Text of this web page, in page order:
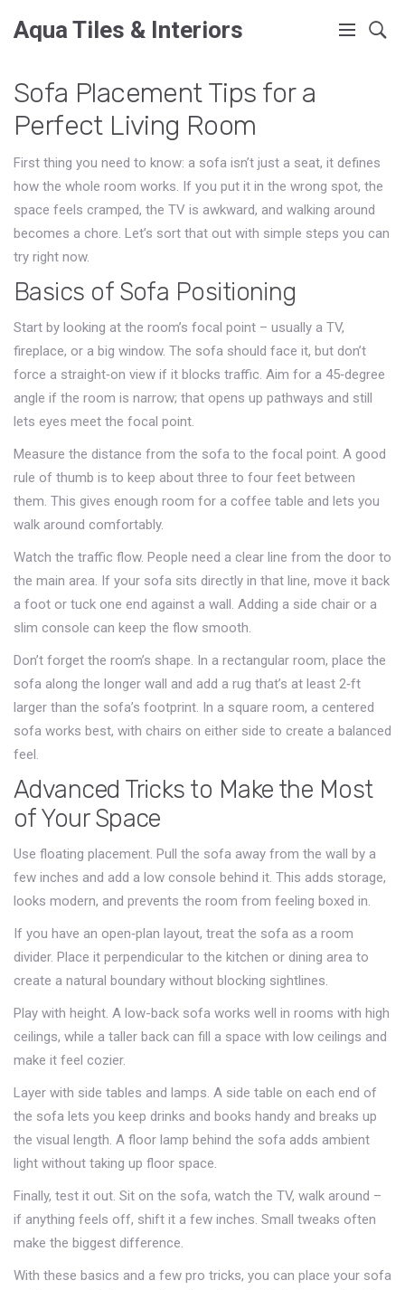
Aqua Tiles & Interiors
Sofa Placement Tips for a
Perfect Living Room
First thing you need to know: a sofa isn’t just a seat, it defines
how the whole room works. If you put it in the wrong spot, the
space feels cramped, the TV is awkward, and walking around
becomes a chore. Let’s sort that out with simple steps you can
try right now.
Basics of Sofa Positioning
Start by looking at the room’s focal point – usually a TV,
fireplace, or a big window. The sofa should face it, but don’t
force a straight‑on view if it blocks traffic. Aim for a 45‑degree
angle if the room is narrow; that opens up pathways and still
lets eyes meet the focal point.
Measure the distance from the sofa to the focal point. A good
rule of thumb is to keep about three to four feet between
them. This gives enough room for a coffee table and lets you
walk around comfortably.
Watch the traffic flow. People need a clear line from the door to
the main area. If your sofa sits directly in that line, move it back
a foot or tuck one end against a wall. Adding a side chair or a
slim console can keep the flow smooth.
Don’t forget the room’s shape. In a rectangular room, place the
sofa along the longer wall and add a rug that’s at least 2‑ft
larger than the sofa’s footprint. In a square room, a centered
sofa works best, with chairs on either side to create a balanced
feel.
Advanced Tricks to Make the Most
of Your Space
Use floating placement. Pull the sofa away from the wall by a
few inches and add a low console behind it. This adds storage,
looks modern, and prevents the room from feeling boxed in.
If you have an open‑plan layout, treat the sofa as a room
divider. Place it perpendicular to the kitchen or dining area to
create a natural boundary without blocking sightlines.
Play with height. A low-back sofa works well in rooms with high
ceilings, while a taller back can fill a space with low ceilings and
make it feel cozier.
Layer with side tables and lamps. A side table on each end of
the sofa lets you keep drinks and books handy and breaks up
the visual length. A floor lamp behind the sofa adds ambient
light without taking up floor space.
Finally, test it out. Sit on the sofa, watch the TV, walk around –
if anything feels off, shift it a few inches. Small tweaks often
make the biggest difference.
With these basics and a few pro tricks, you can place your sofa